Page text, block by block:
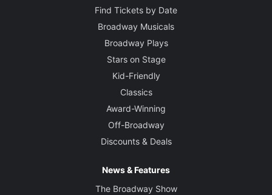
Christopher OramFind Tickets by Date
Broadway Musicals
Broadway Plays
Stars on Stage
Kid-Friendly
Classics
Award-Winning
Off-Broadway
Discounts & Deals
News & Features
The Broadway Show